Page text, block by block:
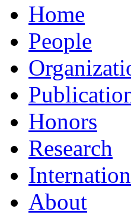
Home
People
Honors
Research
About